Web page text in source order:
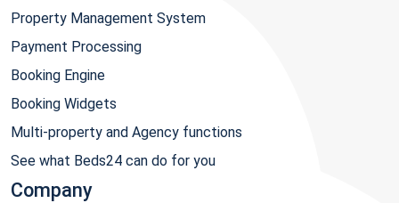
Property Management System
Payment Processing
Booking Engine
Booking Widgets
Multi-property and Agency functions
See what Beds24 can do for you
Company